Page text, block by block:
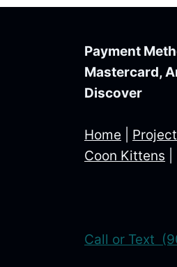
Payment
Mastercard,
Discover
Home
Coon Kittens
Call or Text